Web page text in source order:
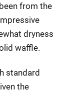
from the
dryness
waffle.
standard
the